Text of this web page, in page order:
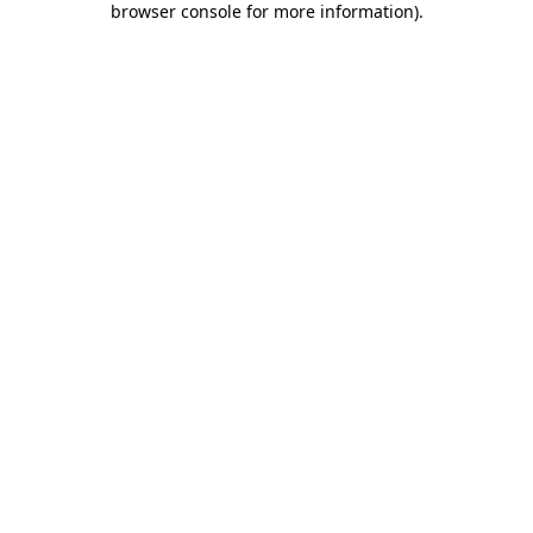
browser console for more information).